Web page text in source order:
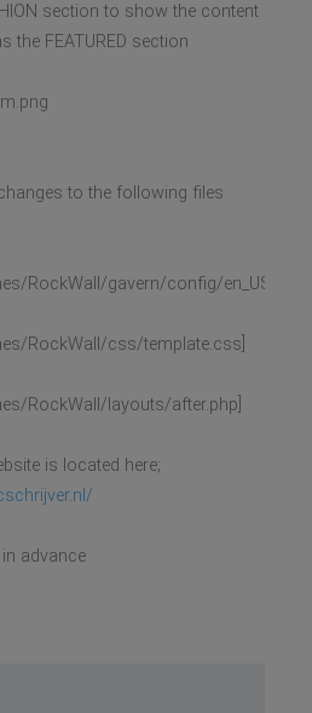
section to show the content
the FEATURED section
changes to the following files
RockWall/gavern/config/en_US/
RockWall/css/template.css]
RockWall/layouts/after.php]
is located here;
advance